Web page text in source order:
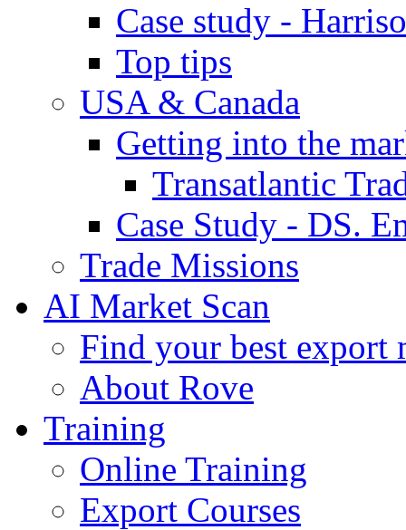
Case study -
Top tips
USA & Canada
Getting into the
Transatlantic
Case Study - DS.
Trade Missions
AI Market Scan
Find your best export
About Rove
Training
Online Training
Export Courses